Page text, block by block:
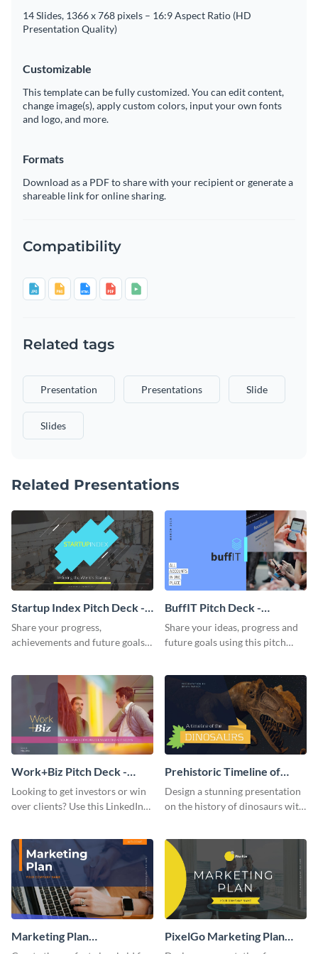
14 Slides, 1366 x 768 pixels – 16:9 Aspect Ratio (HD
Presentation Quality)
Customizable
This template can be fully customized. You can edit content,
change image(s), apply custom colors, input your own fonts
and logo, and more.
Formats
Download as a PDF to share with your recipient or generate a
shareable link for online sharing.
Compatibility
Related tags
Presentation Presentations Slide
Slides
Related Presentations
Startup Index Pitch Deck -
Presentation
Share your progress,
achievements and future goals
BuffIT Pitch Deck -
Presentation
Share your ideas, progress and
future goals using this pitch
Work+Biz Pitch Deck -
Presentation
Looking to get investors or win
over clients? Use this LinkedIn-
Prehistoric Timeline of
Dinosaurs - Presentation
Design a stunning presentation
on the history of dinosaurs with
Marketing Plan
PixelGo Marketing Plan